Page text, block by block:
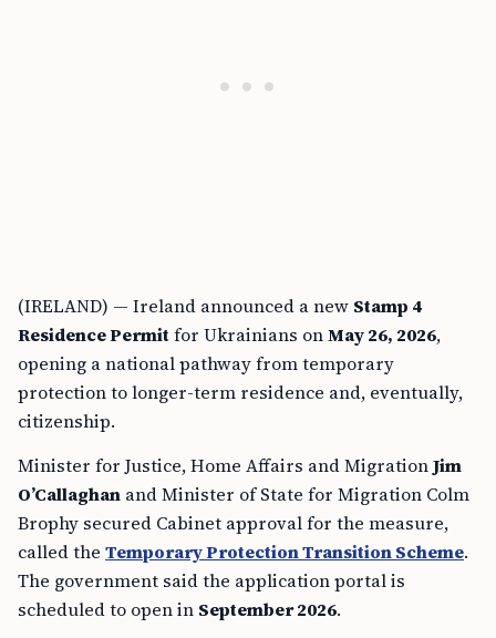
(IRELAND) — Ireland announced a new Stamp 4
Residence Permitfor Ukrainians onMay 26, 2026,
opening a national pathway from temporary
protection to longer-term residence and, eventually,
citizenship.
Minister for Justice, Home Affairs and MigrationJim
O’Callaghan and Minister of State for Migration Colm
Brophy secured Cabinet approval for the measure,
called the Temporary Protection Transition Scheme.
The government said the application portal is
scheduled to open in September 2026.